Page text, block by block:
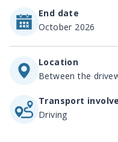
End date
October 2026
Location
Between the
Transport
Driving